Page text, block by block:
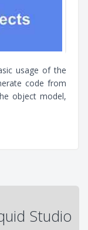
usage of the
code from
object model,
Studio